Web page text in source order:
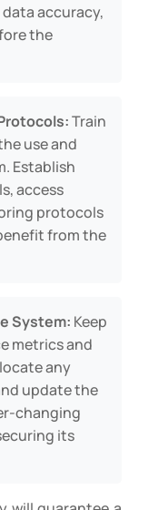
accuracy,
the
Train
use and
Establish
access
protocols
from the
System: Keep
metrics and
any
update the
changing
its